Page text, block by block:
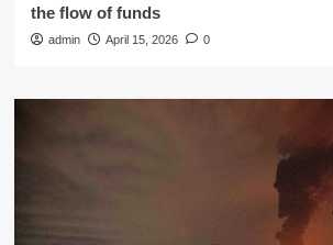
the flow of funds
admin April 15, 2026 0